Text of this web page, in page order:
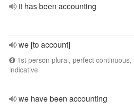
it has been accounting
we [to account]
1st person plural, perfect continuous,
indicative
we have been accounting